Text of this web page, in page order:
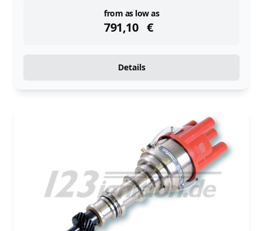
from as low as
791,10 €
instock
Details